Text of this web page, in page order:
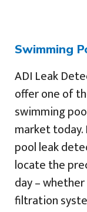
Swimming
ADI Leak
offer one of
swimming
market today.
pool leak
locate the
day –
filtration